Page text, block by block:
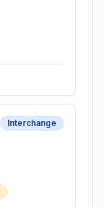
Interchange